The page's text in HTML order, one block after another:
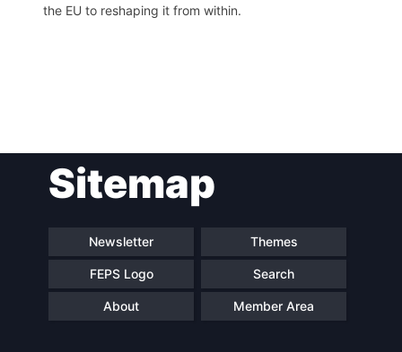
the EU to reshaping it from within.
navigationSitemap
Newsletter Themes
FEPS Logo Search
About Member Area